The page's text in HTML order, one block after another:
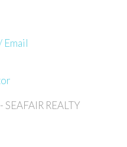
Email
REALTY